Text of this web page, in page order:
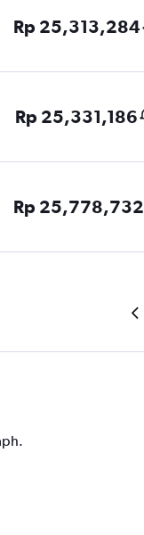
Rp 25,313,284
Rp 25,331,186
Rp 25,778,732